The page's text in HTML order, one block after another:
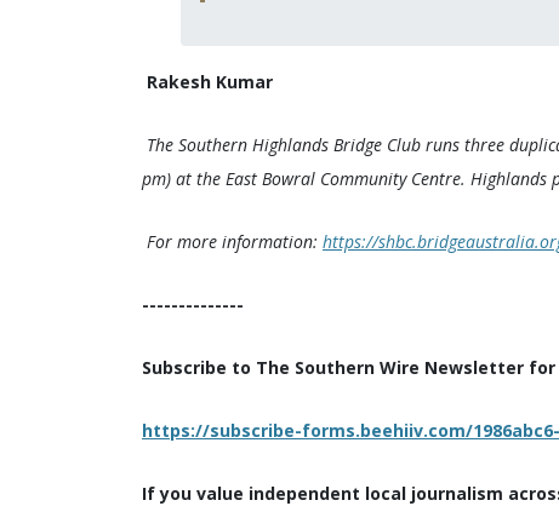
Rakesh Kumar
The Southern Highlands Bridge Club runs three
pm) at the East Bowral Community Centre. Highlands
For more information: https://
--------------
Subscribe to The Southern Wire Newsletter
https://subscribe-forms.beehiiv.com/
If you value independent local journalism